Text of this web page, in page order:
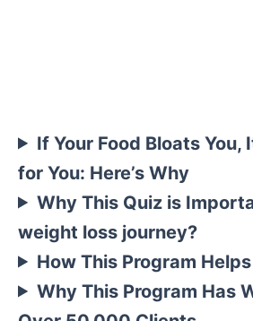
If Your Food Bloats You,
for You: Here’s Why
Why This Quiz is
weight loss journey?
How This Program Helps
Why This Program Has